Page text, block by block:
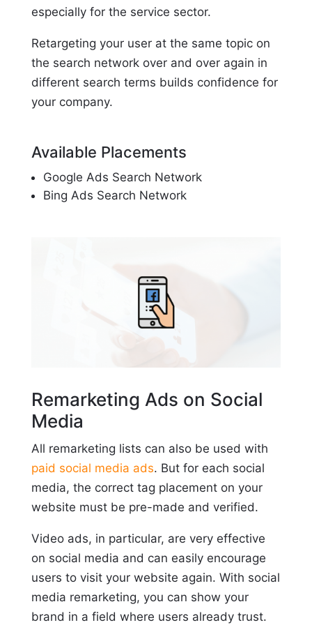
especially for the service sector.
Retargeting your user at the same topic on
the search network over and over again in
different search terms builds confidence for
your company.
Available Placements
Google Ads Search Network
Bing Ads Search Network
Remarketing Ads on Social
Media
All remarketing lists can also be used with
paid social media ads. But for each social
media, the correct tag placement on your
website must be pre-made and verified.
Video ads, in particular, are very effective
on social media and can easily encourage
users to visit your website again. With social
media remarketing, you can show your
brand in a field where users already trust.